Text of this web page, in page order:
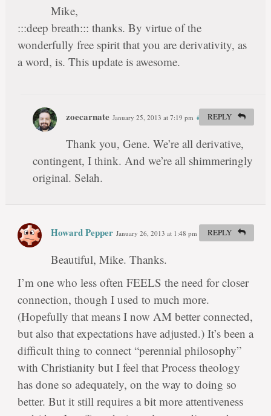
Mike,
:::deep breath::: thanks. By virtue of the
wonderfully free spirit that you are derivativity, as
a word, is. This update is awesome.
zoecarnate January 25, 2013 at 7:19 pm #
Thank you, Gene. We’re all derivative,
contingent, I think. And we’re all shimmeringly
original. Selah.
REPLY
Howard Pepper January 26, 2013 at 1:48 pm
Beautiful, Mike. Thanks.
I’m one who less often FEELS the need for closer
connection, though I used to much more.
(Hopefully that means I now AM better connected,
but also that expectations have adjusted.) It’s been a
difficult thing to connect “perennial philosophy”
with Christianity but I feel that Process theology
has done so adequately, on the way to doing so
better. But it still requires a bit more attentiveness
REPLY